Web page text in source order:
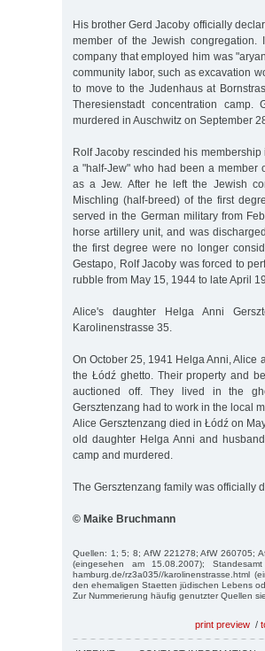
His brother Gerd Jacoby officially
member of the Jewish
company that employed him was
community labor, such as excavation
to move to the Judenhaus at
Theresienstadt concentration
murdered in Auschwitz on September
Rolf Jacoby rescinded his
a "half-Jew" who had been a member
as a Jew. After he left the Jewish
Mischling (half-breed) of the first
served in the German military from
horse artillery unit, and was
the first degree were no longer
Gestapo, Rolf Jacoby was forced to
rubble from May 15, 1944 to late April
Alice's daughter Helga Anni
Karolinenstrasse 35.
On October 25, 1941 Helga Anni, Alice
the Łódź ghetto. Their property and
auctioned off. They lived in the
Gersztenzang had to work in the local
Alice Gersztenzang died in Łódź on
old daughter Helga Anni and
camp and murdered.
The Gersztenzang family was officially
© Maike Bruchmann
Quellen: 1; 5; 8; AfW 221278; AfW 260705;
(eingesehen am 15.08.2007);
hamburg.de/rz3a035//karolinenstrasse.html
den ehemaligen Staetten jüdischen Lebens
Zur Nummerierung häufig genutzter Quellen
print preview /